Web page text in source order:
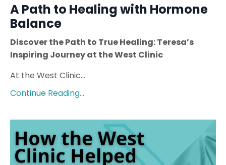
A Path to Healing with Hormone
Balance
Discover the Path to True Healing: Teresa’s
Inspiring Journey at the West Clinic
At the West Clinic...
Continue Reading...